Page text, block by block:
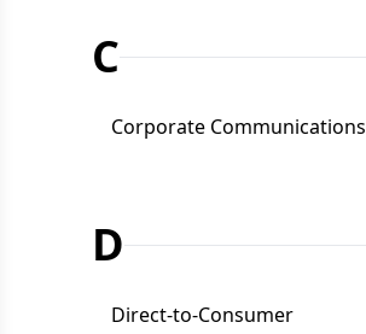
C
Corporate Communications
D
Direct-to-Consumer